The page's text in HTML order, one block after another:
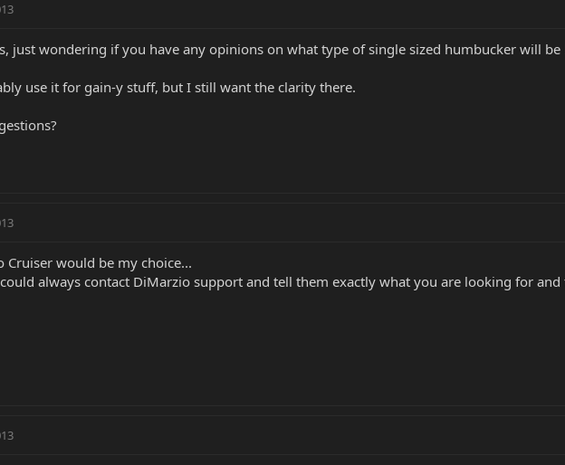
just wondering if you have any opinions on what type of single sized humbucker will
use it for gain-y stuff, but I still want the clarity there.
Cruiser would be my choice...
always contact DiMarzio support and tell them exactly what you are looking for